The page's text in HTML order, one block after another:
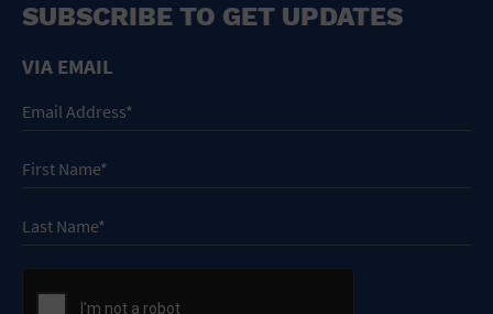
SUBSCRIBE TO GET UPDATES
VIA EMAIL